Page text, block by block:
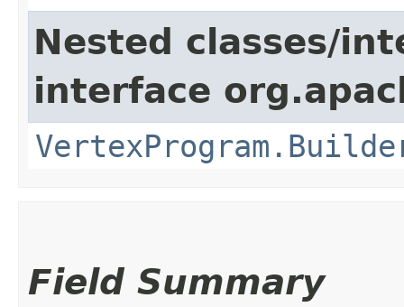
Nested classes/
interface
Field Summary